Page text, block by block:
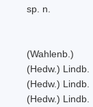
sp. n.
(Wahlenb.)
(Hedw.) Lindb.
(Hedw.) Lindb.
(Hedw.) Lindb.